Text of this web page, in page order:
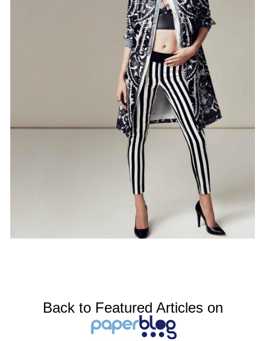
Back to Featured Articles on